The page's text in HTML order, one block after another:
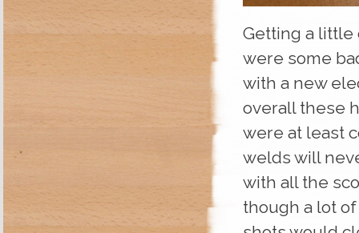
Getting a little
were some
with a new
overall these
were at least
welds will
with all the
though a lot